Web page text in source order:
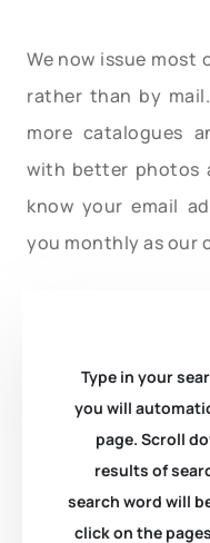
We now issue most
rather than by
more catalogues
with better photos
know your email
you monthly as our
Type in your
you will
page. Scroll
results of
search word will
click on the